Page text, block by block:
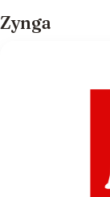
Zynga